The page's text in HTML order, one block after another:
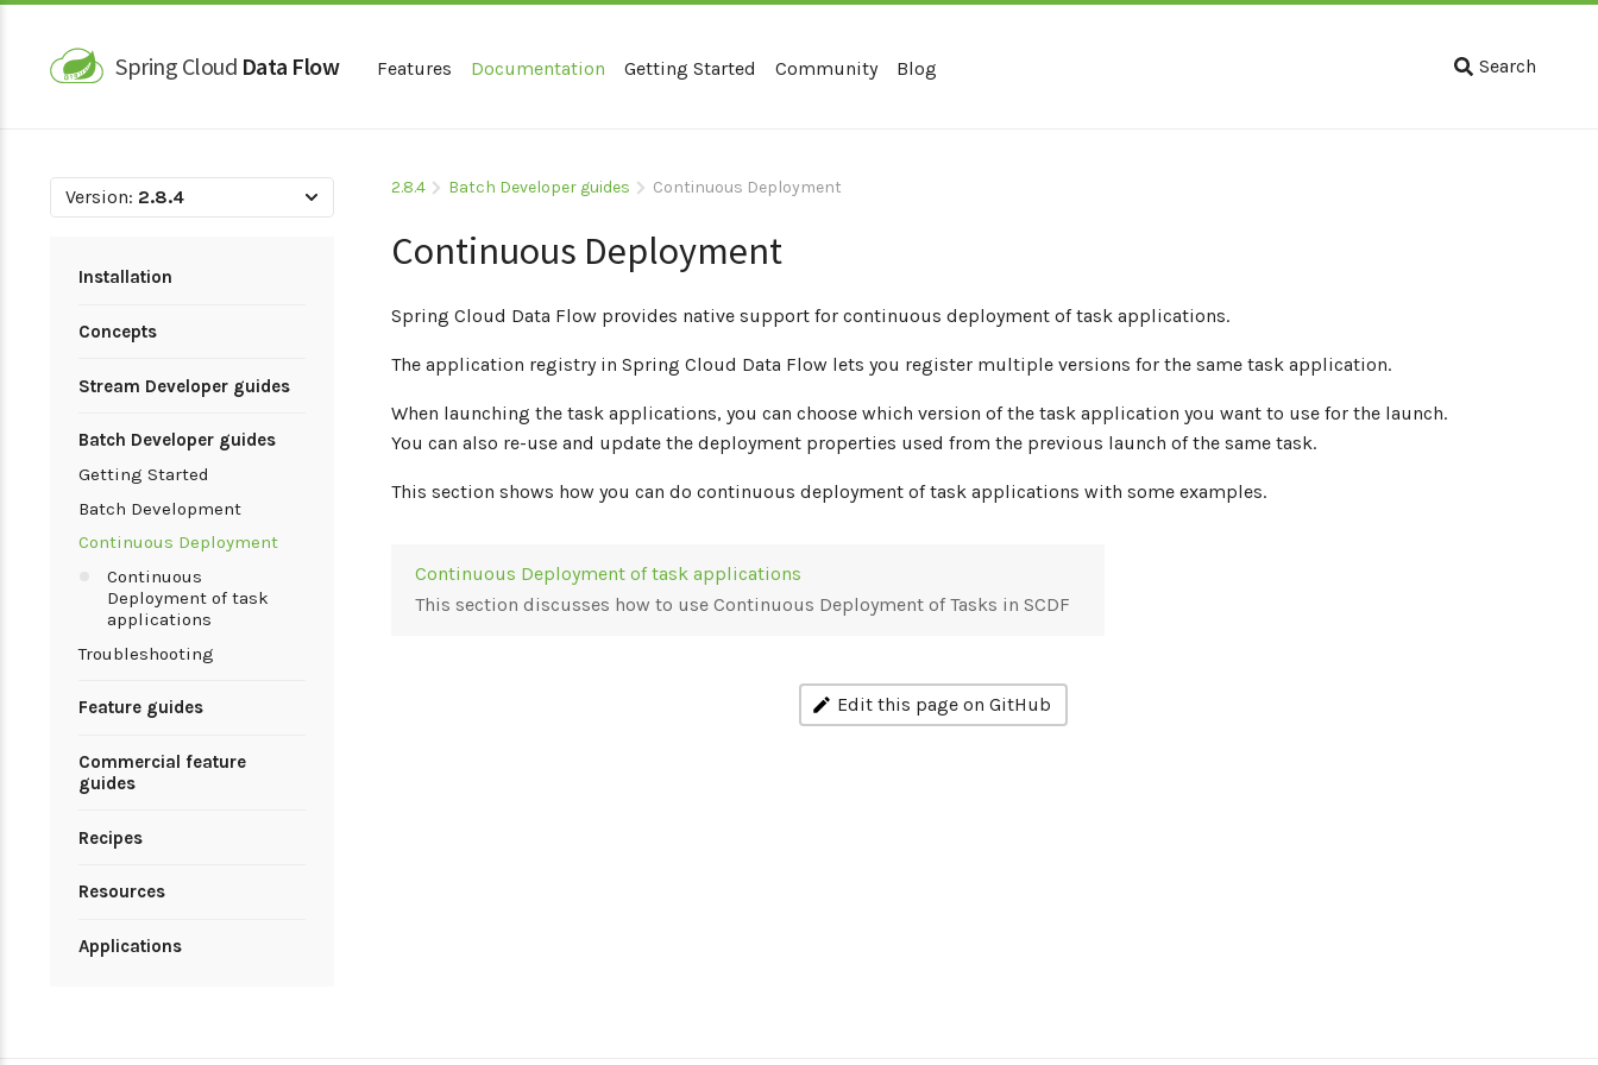
Spring Cloud Data Flow Features Documentation Getting Started Community Blog Search
Version: 2.8.4
Installation
Concepts
Stream Developer guides
Batch Developer guides
Getting Started
Batch Development
Continuous Deployment
Continuous
Deployment of task
applications
Troubleshooting
Feature guides
Commercial feature
guides
Recipes
Resources
Applications
2.8.4 Batch Developer guides Continuous Deployment
Continuous Deployment
Spring Cloud Data Flow provides native support for continuous deployment of task applications.
The application registry in Spring Cloud Data Flow lets you register multiple versions for the same task application.
When launching the task applications, you can choose which version of the task application you want to use for the launch.
You can also re-use and update the deployment properties used from the previous launch of the same task.
This section shows how you can do continuous deployment of task applications with some examples.
Continuous Deployment of task applications
This section discusses how to use Continuous Deployment of Tasks in SCDF
Edit this page on GitHub